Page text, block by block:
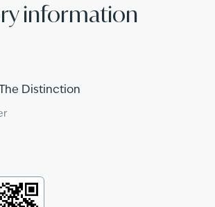
information
Distinction